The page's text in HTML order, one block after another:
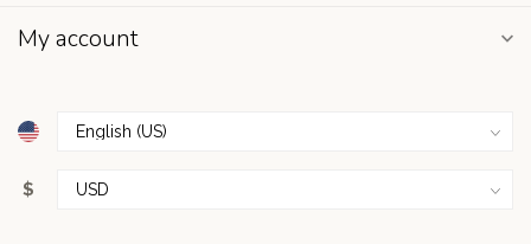
My account
$